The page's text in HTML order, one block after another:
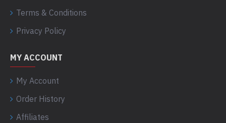
Terms & Conditions
Privacy Policy
MY ACCOUNT
My Account
Order History
Affiliates